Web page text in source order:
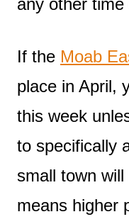
If the Moab
place in April,
this week
to specifically
small town
means higher